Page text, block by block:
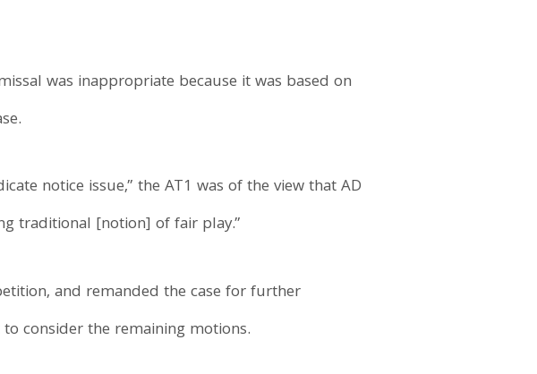
was inappropriate because it was based on
notice issue,” the AT1 was of the view that AD
traditional [notion] of fair play.”
and remanded the case for further
consider the remaining motions.